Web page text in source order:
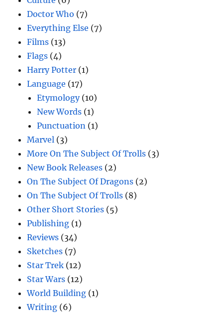
Doctor Who (7)
Everything Else (7)
Films (13)
Flags (4)
Harry Potter (1)
Language (17)
Etymology(10)
New Words (1)
Punctuation (1)
Marvel (3)
More On The Subject Of Trolls (3)
New Book Releases (2)
On The Subject Of Dragons (2)
On The Subject Of Trolls (8)
Other Short Stories (5)
Publishing (1)
Reviews (34)
Sketches (7)
Star Trek (12)
Star Wars (12)
World Building (1)
Writing (6)